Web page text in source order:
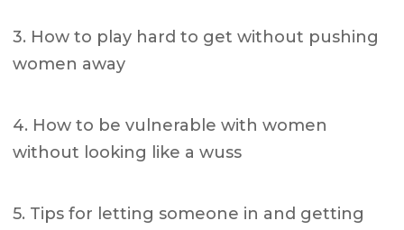
3. How to play hard to get without pushing
women away
4. How to be vulnerable with women
without looking like a wuss
5. Tips for letting someone in and getting